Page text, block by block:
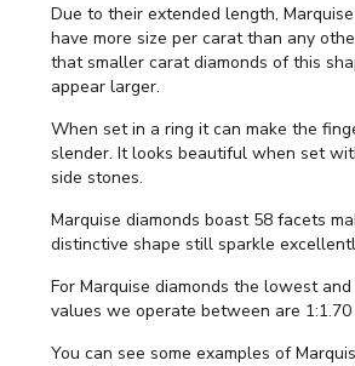
Due to their extended length,
have more size per carat than any
that smaller carat diamonds of this
appear larger.
When set in a ring it can make the
slender. It looks beautiful when set
side stones.
Marquise diamonds boast 58 facets
distinctive shape still sparkle
For Marquise diamonds the lowest
values we operate between are 1:1.70
You can see some examples of